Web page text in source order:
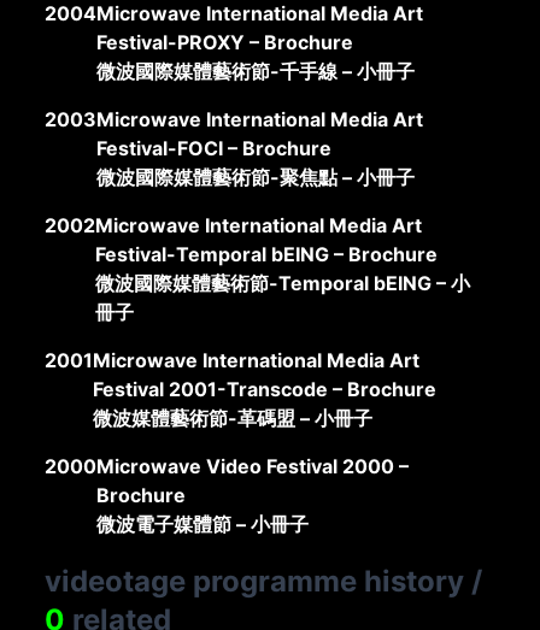
2004Microwave International Media Art
Festival-PROXY – Brochure
微波國際媒體藝術節-千手線 – 小冊子
2003Microwave International Media Art
Festival-FOCI – Brochure
微波國際媒體藝術節-聚焦點 – 小冊子
2002Microwave International Media Art
Festival-Temporal bEING – Brochure
微波國際媒體藝術節-Temporal bEING – 小
冊子
2001Microwave International Media Art
Festival 2001-Transcode – Brochure
微波媒體藝術節-革碼盟 – 小冊子
2000Microwave Video Festival 2000 –
Brochure
微波電子媒體節 – 小冊子
videotage programme history /
0 related